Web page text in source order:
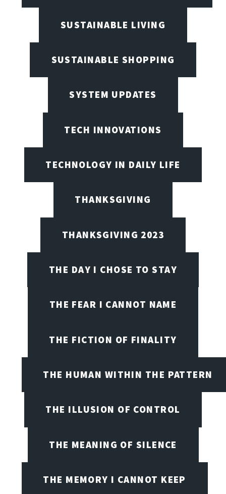
SUSTAINABLE LIVING
SUSTAINABLE SHOPPING
SYSTEM UPDATES
TECH INNOVATIONS
TECHNOLOGY IN DAILY LIFE
THANKSGIVING
THANKSGIVING 2023
THE DAY I CHOSE TO STAY
THE FEAR I CANNOT NAME
THE FICTION OF FINALITY
THE HUMAN WITHIN THE PATTERN
THE ILLUSION OF CONTROL
THE MEANING OF SILENCE
THE MEMORY I CANNOT KEEP